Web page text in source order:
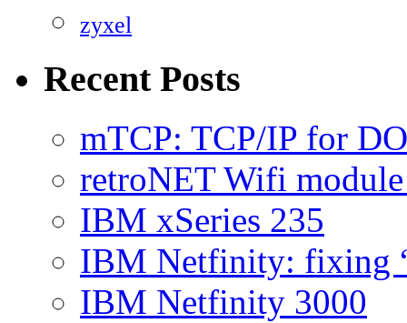
zyxel
Recent Posts
mTCP: TCP/IP for
retroNET Wifi
IBM xSeries 235
IBM Netfinity: fixing
IBM Netfinity 3000